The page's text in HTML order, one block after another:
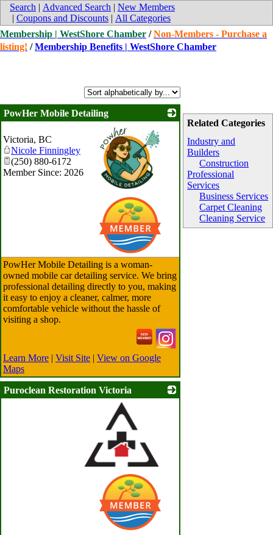
Search | Advanced Search | New Members
| Coupons and Discounts | All Categories
Membership | WestShore Chamber /Non-Members - Purchase a
listing! /Membership Benefits | WestShore Chamber
Related Categories
Industry and
Builders
Construction
Professional
Services
Business Services
Carpet Cleaning
Cleaning Service
PowHer Mobile Detailing
Victoria, BC
Nicole Finningley
(250) 880-6172
Member Since: 2026
PowHer Mobile Detailing is a woman-
owned mobile car detailing service. We bring
professional detailing directly to you, making
it easy to enjoy a cleaner, calmer, more
comfortable vehicle without the hassle of
visiting a shop.
Learn More | Visit Site | View on Google
Maps
Puroclean Restoration Victoria